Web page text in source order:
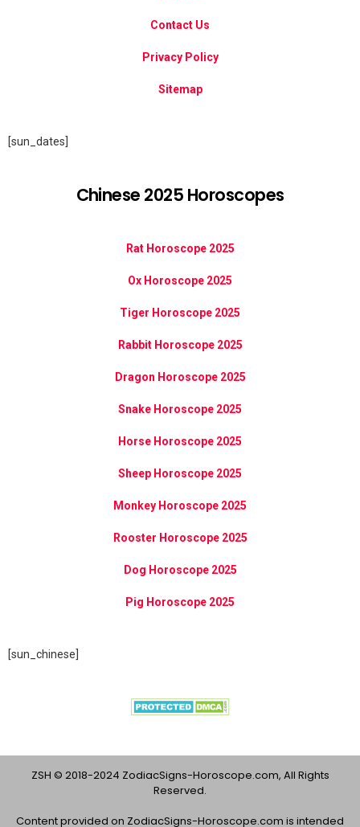
Contact Us
Privacy Policy
Sitemap
[sun_dates]
Chinese 2025 Horoscopes
Rat Horoscope 2025
Ox Horoscope 2025
Tiger Horoscope 2025
Rabbit Horoscope 2025
Dragon Horoscope 2025
Snake Horoscope 2025
Horse Horoscope 2025
Sheep Horoscope 2025
Monkey Horoscope 2025
Rooster Horoscope 2025
Dog Horoscope 2025
Pig Horoscope 2025
[sun_chinese]
ZSH © 2018-2024 ZodiacSigns-Horoscope.com, All Rights
Reserved.
Content provided on ZodiacSigns-Horoscope.com is intended